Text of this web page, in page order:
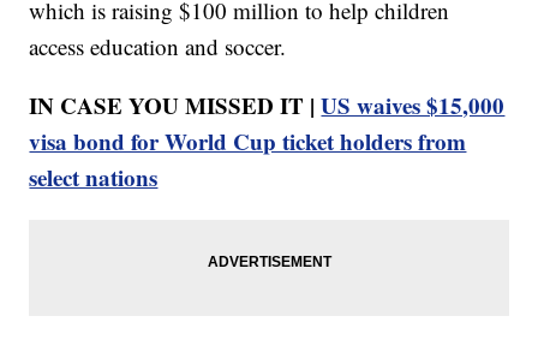
which is raising $100 million to help children
access education and soccer.
IN CASE YOU MISSED IT |US waives $15,000
visa bond for World Cup ticket holders from
select nations